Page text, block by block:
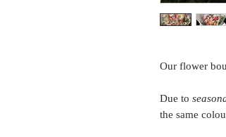
Our flower
Due to
the same